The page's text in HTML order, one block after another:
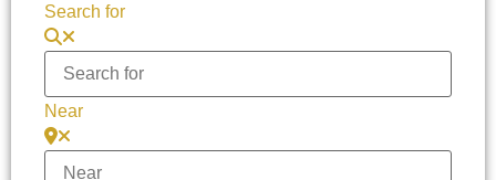
Search for
Near